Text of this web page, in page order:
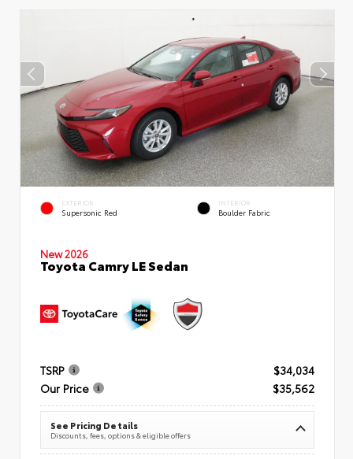
EXTERIOR
Supersonic Red
INTERIOR
Boulder Fabric
New 2026
Toyota Camry LE Sedan
TSRP
$34,034
Our Price
$35,562
See Pricing Details
Discounts, fees, options & eligible offers